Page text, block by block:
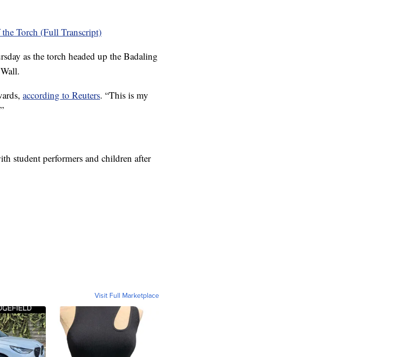
Torch (Full Transcript)
as the torch headed up the Badaling
according to Reuters. “This is my
student performers and children after
Visit Full Marketplace